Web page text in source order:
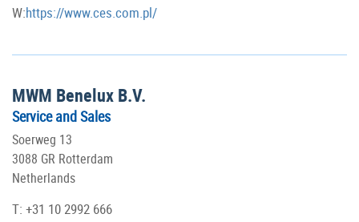
W:https://www.ces.com.pl/
MWM Benelux B.V.
Service and Sales
Soerweg 13
3088 GR Rotterdam
Netherlands
T: +31 10 2992 666